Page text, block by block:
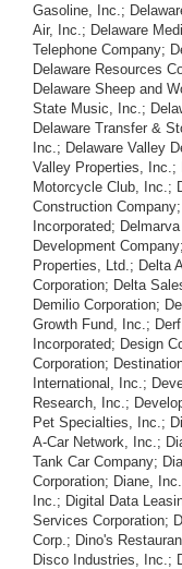
Gasoline, Inc.;
Air, Inc.; Delaware
Telephone Company;
Delaware Resources
Delaware Sheep and
State Music, Inc.;
Delaware Transfer &
Inc.; Delaware Valley
Valley Properties, Inc.;
Motorcycle Club, Inc.;
Construction
Incorporated;
Development
Properties, Ltd.; Delta
Corporation; Delta
Demilio Corporation;
Growth Fund, Inc.;
Incorporated; Design
Corporation;
International, Inc.;
Research, Inc.;
Pet Specialties, Inc.;
A-Car Network, Inc.;
Tank Car Company;
Corporation; Diane,
Inc.; Digital Data
Services Corporation;
Corp.; Dino's
Disco Industries, Inc.;